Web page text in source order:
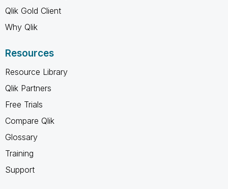
Qlik Gold Client
Why Qlik
Resources
Resource Library
Qlik Partners
Free Trials
Compare Qlik
Glossary
Training
Support